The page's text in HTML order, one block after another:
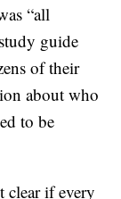
“all
guide
of their
about who
to be
clear if every